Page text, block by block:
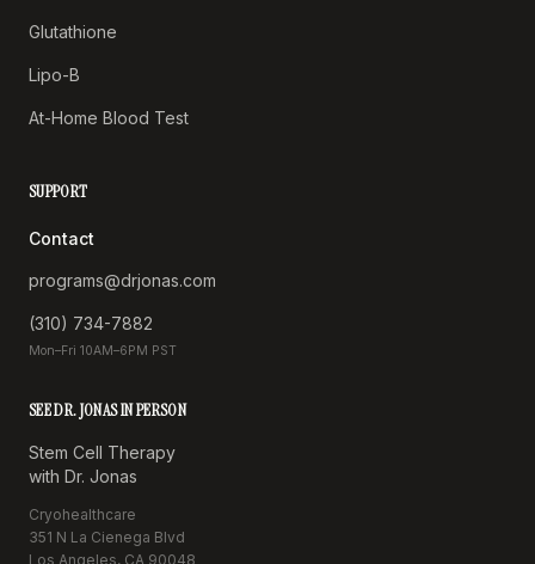
Glutathione
Lipo-B
At-Home Blood Test
SUPPORT
Contact
programs@drjonas.com
(310) 734-7882
Mon–Fri 10AM–6PM PST
SEE DR. JONAS IN PERSON
Stem Cell Therapy
with Dr. Jonas
Cryohealthcare
351 N La Cienega Blvd
Los Angeles, CA 90048